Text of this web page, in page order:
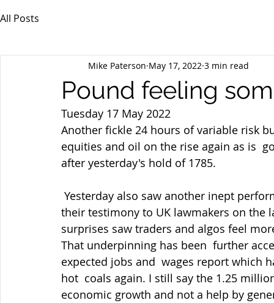
All Posts
Pound feeling
Mike Paterson May 17, 2022 3 min read
Tuesday 17 May 2022
Another fickle 24 hours of variable risk
equities and oil on the rise again as is
after yesterday's hold of 1785.
their testimony to UK lawmakers on the
surprises saw traders and algos feel
That underpinning has been  further
expected jobs and  wages report which
hot  coals again. I still say the 1.25
economic growth and not a help by